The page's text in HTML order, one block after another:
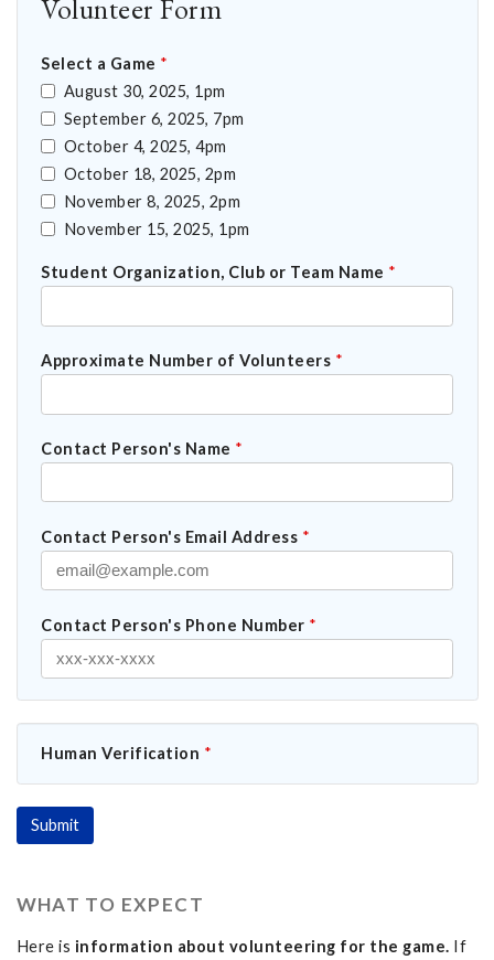
Volunteer Form
Select a Game *
August 30, 2025, 1pm
September 6, 2025, 7pm
October 4, 2025, 4pm
October 18, 2025, 2pm
November 8, 2025, 2pm
November 15, 2025, 1pm
Student Organization, Club or Team Name *
Approximate Number of Volunteers *
Contact Person's Name *
Contact Person's Email Address *
Contact Person's Phone Number *
Human Verification *
WHAT TO EXPECT
Here is information about volunteering for the game. If